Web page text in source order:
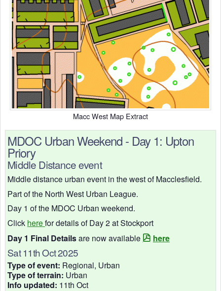
Contacts
Macc West Map Extract
MDOC Urban Weekend - Day 1: Upton
Priory
Middle Distance event
Middle distance urban event in the west of Macclesfield.
Part of the North West Urban League.
Day 1 of the MDOC Urban weekend.
Click herefor details of Day 2 at Stockport
Day 1 Final Detailsare now available here
Sat 11th Oct 2025
Type of event: Regional, Urban
Type of terrain: Urban
Info updated: 11th Oct